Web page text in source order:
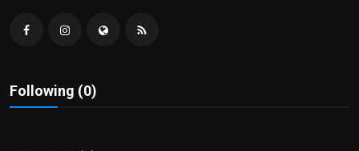
Tips and Tricks
Following (0)